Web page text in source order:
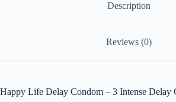
Description
Reviews (0)
Happy Life Delay Condom – 3 Intense Delay